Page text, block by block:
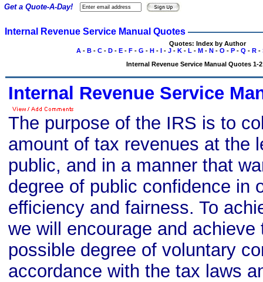
Internal Revenue Service Manual Quotes
Quotes: Index by Author
A- B- C- D- E- F- G - H- I- J- K- L - M- N- O - P- Q - R-
Internal Revenue Service Manual Quotes 1-
Internal Revenue Service
The purpose of the IRS is to
amount of tax revenues at the
public, and in a manner that
degree of public confidence in
efficiency and fairness. To
we will encourage and achieve
possible degree of voluntary
accordance with the tax laws
Get a Quote-A-Day!